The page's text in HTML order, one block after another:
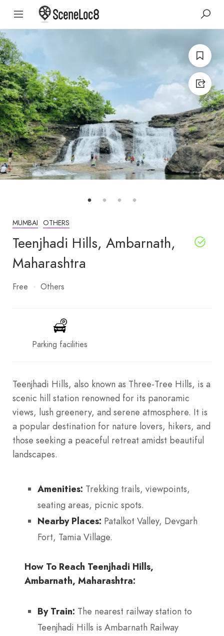
MUMBAI OTHERS
Teenjhadi Hills, Ambarnath,
Maharashtra
Free Others
Parking facilities
Teenjhadi Hills, also known as Three-Tree Hills, is a
scenic hill station renowned for its panoramic
views, lush greenery, and serene atmosphere. It is
a popular destination for nature lovers, hikers, and
those seeking a peaceful retreat amidst beautiful
landscapes.
Amenities: Trekking trails, viewpoints,
seating areas, picnic spots.
Nearby Places: Patalkot Valley, Devgarh
Fort, Tamia Village.
How To Reach Teenjhadi Hills,
Ambarnath, Maharashtra:
By Train: The nearest railway station to
Teenjhadi Hills is Ambarnath Railway